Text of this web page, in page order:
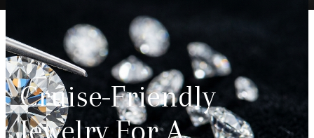
Cruise-Friendly
Jewelry For A